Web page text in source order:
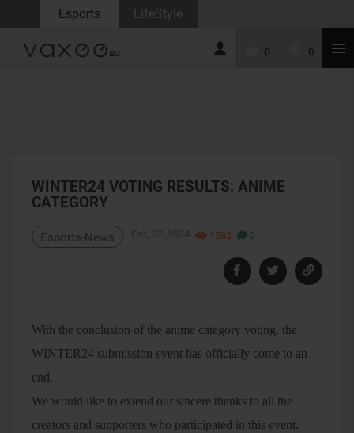
Esports LifeStyle
0 0
WINTER24 VOTING RESULTS: ANIME
CATEGORY
Esports-News Oct, 22 ,2024 1282 0
With the conclusion of the anime category voting, the
WINTER24 submission event has officially come to an
end.
We would like to extend our sincere thanks to all the
creators and supporters who participated in this event.